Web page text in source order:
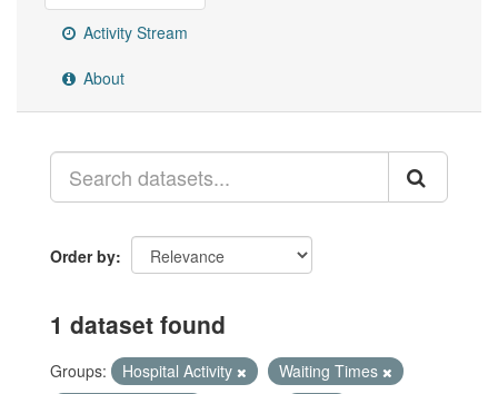
Activity Stream
About
Order by
1 dataset found
Groups: Hospital Activity
Waiting Times